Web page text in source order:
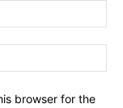
browser for the